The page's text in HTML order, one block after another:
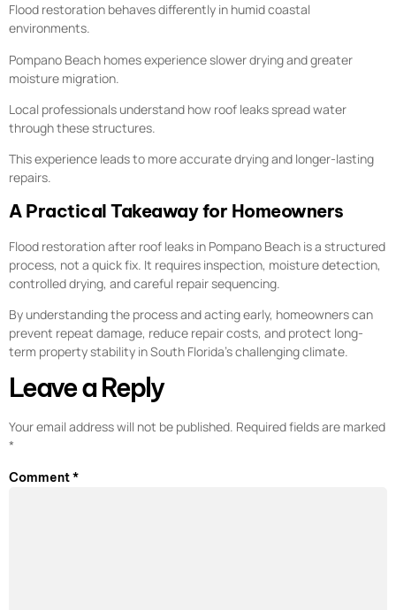
Flood restoration behaves differently in humid coastal
environments.
Pompano Beach homes experience slower drying and greater
moisture migration.
Local professionals understand how roof leaks spread water
through these structures.
This experience leads to more accurate drying and longer-lasting
repairs.
A Practical Takeaway for Homeowners
Flood restoration after roof leaks in Pompano Beach is a structured
process, not a quick fix. It requires inspection, moisture detection,
controlled drying, and careful repair sequencing.
By understanding the process and acting early, homeowners can
prevent repeat damage, reduce repair costs, and protect long-
term property stability in South Florida’s challenging climate.
Leave a Reply
Your email address will not be published. Required fields are marked
*
Comment*